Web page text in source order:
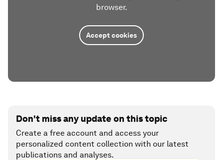
browser.
Accept cookies
Don't miss any update on this topic
Create a free account and access your
personalized content collection with our latest
publications and analyses.